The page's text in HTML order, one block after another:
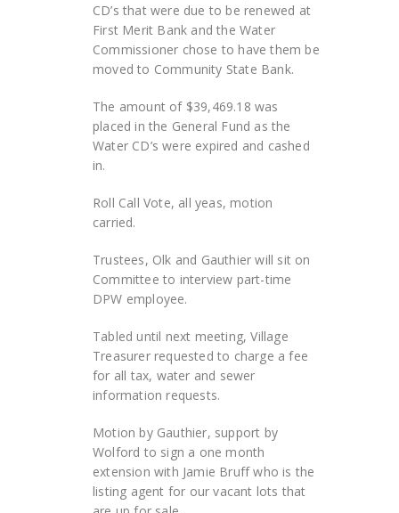
CD’s that were due to be renewed at
First Merit Bank and the Water
Commissioner chose to have them be
moved to Community State Bank.
The amount of $39,469.18 was
placed in the General Fund as the
Water CD’s were expired and cashed
in.
Roll Call Vote, all yeas, motion
carried.
Trustees, Olk and Gauthier will sit on
Committee to interview part-time
DPW employee.
Tabled until next meeting, Village
Treasurer requested to charge a fee
for all tax, water and sewer
information requests.
Motion by Gauthier, support by
Wolford to sign a one month
extension with Jamie Bruff who is the
listing agent for our vacant lots that